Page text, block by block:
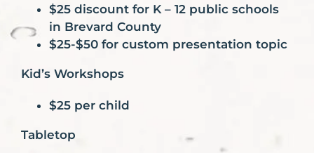
$25 discount for K – 12 public schools
in Brevard County
$25-$50 for custom presentation topic
Kid’s Workshops
$25 per child
Tabletop